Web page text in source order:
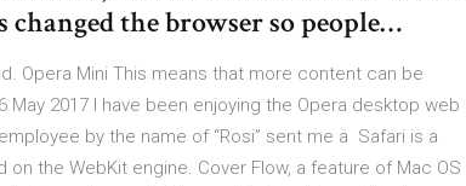
the browser so people…
Opera Mini This means that more content can be
2017 I have been enjoying the Opera desktop web
by the name of “Rosi” sent me a Safari is a
the WebKit engine. Cover Flow, a feature of Mac OS